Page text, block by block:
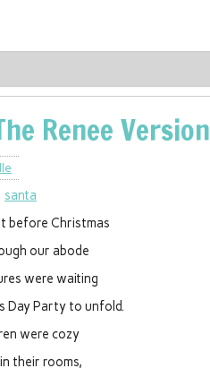
Renee Version
before Christmas
our abode
were waiting
Day Party to unfold.
were cozy
their rooms,